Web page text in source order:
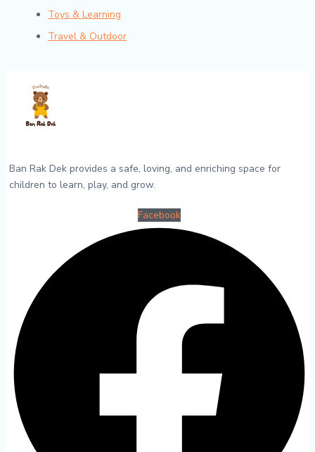
Toys & Learning
Travel & Outdoor
Ban Rak Dek provides a safe, loving, and enriching space for
children to learn, play, and grow.
Facebook